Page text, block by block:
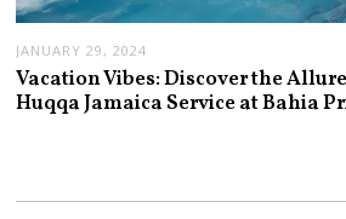
JANUARY 29, 2024
Vacation Vibes: Discover the
Huqqa Jamaica Service at Bahia